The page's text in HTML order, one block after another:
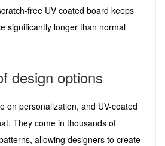
free UV coated board keeps
significantly longer than normal
design options
on personalization, and UV-coated
They come in thousands of
allowing designers to create